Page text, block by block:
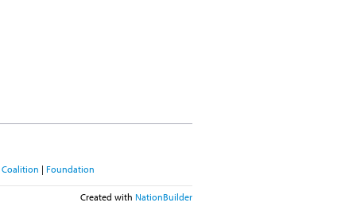
Coalition | Foundation
Created with NationBuilder